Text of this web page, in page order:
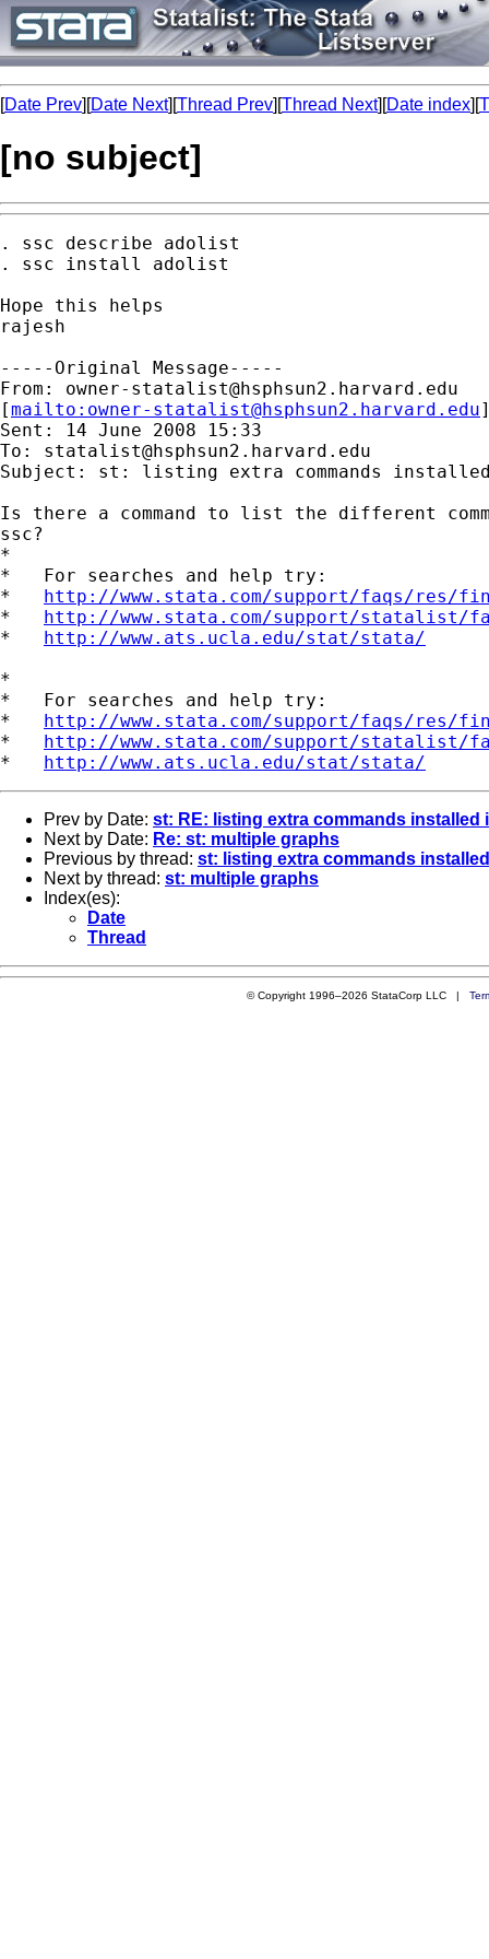
[Date Prev][Date Next][Thread Prev][Thread Next][Date index][
[no subject]
. ssc describe adolist
. ssc install adolist
Hope this helps
rajesh
-----Original Message-----
From: owner-statalist@hsphsun2.harvard.edu
[mailto: owner-statalist@hsphsun2.harvard.edu
Sent: 14 June 2008 15:33
To: statalist@hsphsun2.harvard.edu
Subject: st: listing extra commands
Is there a command to list the different
ssc?
*
*   For searches and help try:
* http://www.stata.com/support/faqs/res/
* http://www.stata.com/support/statalist/
* http://www.ats.ucla.edu/stat/stata/
*
*   For searches and help try:
* http://www.stata.com/support/faqs/res/
* http://www.stata.com/support/statalist/
* http://www.ats.ucla.edu/stat/stata/
Prev by Date: st: RE: listing extra commands installed
Next by Date: Re: st: multiple graphs
Previous by thread: st: listing extra commands
Next by thread: st: multiple graphs
Index(es):
Date
Thread
© Copyright 1996–2026 StataCorp LLC |